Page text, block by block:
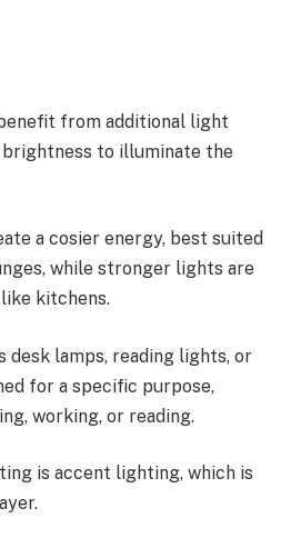
from additional light
to illuminate the
a cosier energy, best suited
while stronger lights are
kitchens.
desk lamps, reading lights, or
for a specific purpose,
working, or reading.
is accent lighting, which is